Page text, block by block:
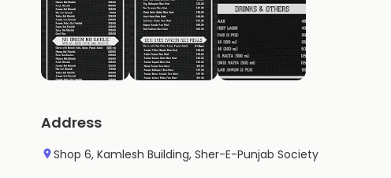
Address
Shop 6, Kamlesh Building, Sher-E-Punjab Society